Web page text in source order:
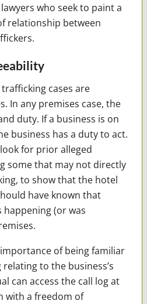
who seek to paint a
relationship between
cases are
In any premises case, the
duty. If a business is on
business has a duty to act.
for prior alleged
some that may not directly
to show that the hotel
have known that
(or was
of being familiar
to the business’s
can access the call log at
with a freedom of